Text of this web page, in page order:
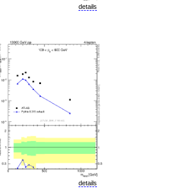
details
details